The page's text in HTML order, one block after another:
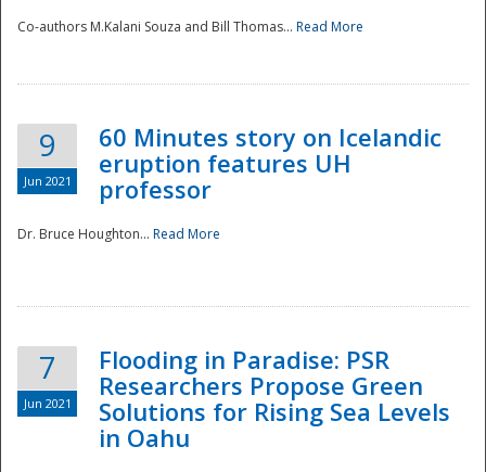
Co-authors M.Kalani Souza and Bill Thomas... Read More
9
Jun 2021
60 Minutes story on Icelandic
eruption features UH
professor
Dr. Bruce Houghton... Read More
7
Jun 2021
Flooding in Paradise: PSR
Researchers Propose Green
Solutions for Rising Sea Levels
in Oahu